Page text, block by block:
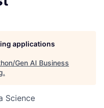
applications
Gen AI Business
.
Science